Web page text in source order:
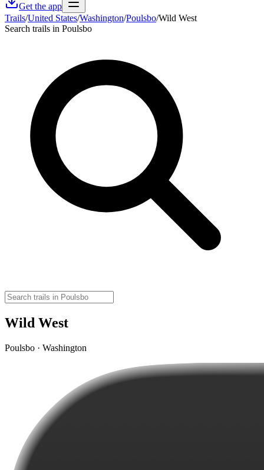
Get the app
Trails/United States/Washington/Poulsbo/Wild West
Search trails in Poulsbo
Wild West
Poulsbo · Washington